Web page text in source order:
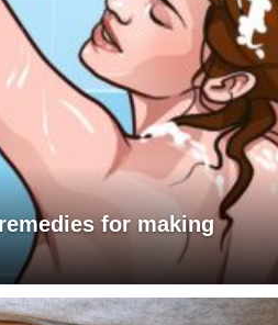
for making